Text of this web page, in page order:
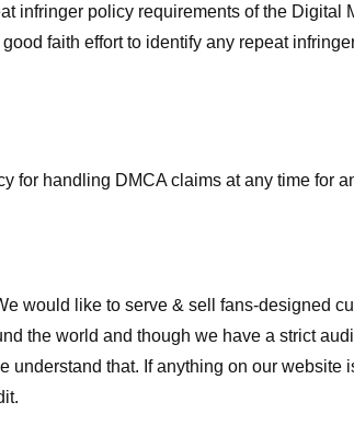
infringer policy requirements of the Digital
faith effort to identify any repeat
for handling DMCA claims at any time for
would like to serve & sell fans-designed
the world and though we have a strict
understand that. If anything on our website